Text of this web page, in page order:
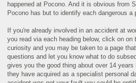
happened at Pocono. And it is obvious from
Pocono has but to identify each dangerous a
If you're already involved in an accident at
you read via each heading below, click on
curiosity and you may be taken to a page
questions and let you know what to do
gives you the good thing about over 14
they have acquired as a specialist personal